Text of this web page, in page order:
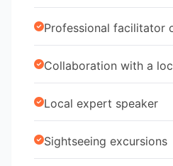
Professional facilitator
Collaboration with a
Local expert speaker
Sightseeing excursions